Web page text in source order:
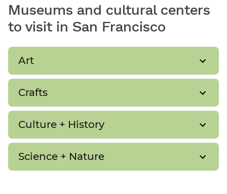
Museums and cultural centers
to visit in San Francisco
Art
Crafts
Culture + History
Science + Nature